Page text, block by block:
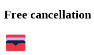
Free cancellation